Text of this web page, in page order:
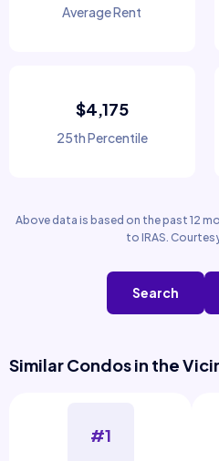
Average Rent
$4,175
25th Percentile
Above data is based on the past 12
to IRAS.
Search
Similar Condos in the
#1